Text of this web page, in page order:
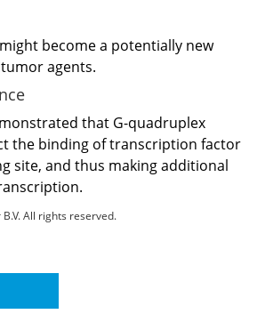
become a potentially new
agents.
that G-quadruplex
the binding of transcription factor
site, and thus making additional
All rights reserved.